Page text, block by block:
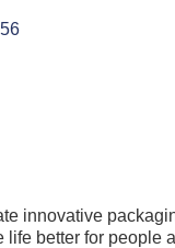
innovative
life better for people